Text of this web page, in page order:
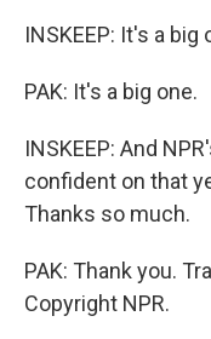
INSKEEP: It's a big
PAK: It's a big one.
INSKEEP: And
confident on that
Thanks so much.
PAK: Thank you.
Copyright NPR.